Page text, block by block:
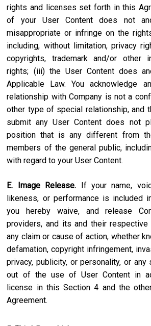
rights and licenses set forth in this
of your User Content does not
misappropriate or infringe on the
including, without limitation, privacy
copyrights, trademark and/or other
rights; (iii) the User Content does
Applicable Law. You acknowledge
relationship with Company is not a
other type of special relationship, and
submit any User Content does not
position that is any different from
members of the general public,
with regard to your User Content.
E. Image Release. If your name,
likeness, or performance is included
you hereby waive, and release
providers, and its and their
any claim or cause of action, whether
defamation, copyright infringement,
privacy, publicity, or personality, or
out of the use of User Content in
license in this Section 4 and the
Agreement.